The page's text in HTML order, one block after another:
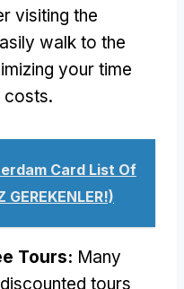
visiting the
walk to the
your time
costs.
Card List Of
GEREKENLER!)
Tours: Many
tours